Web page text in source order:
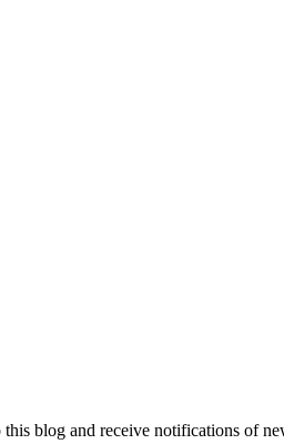
blog and receive notifications of